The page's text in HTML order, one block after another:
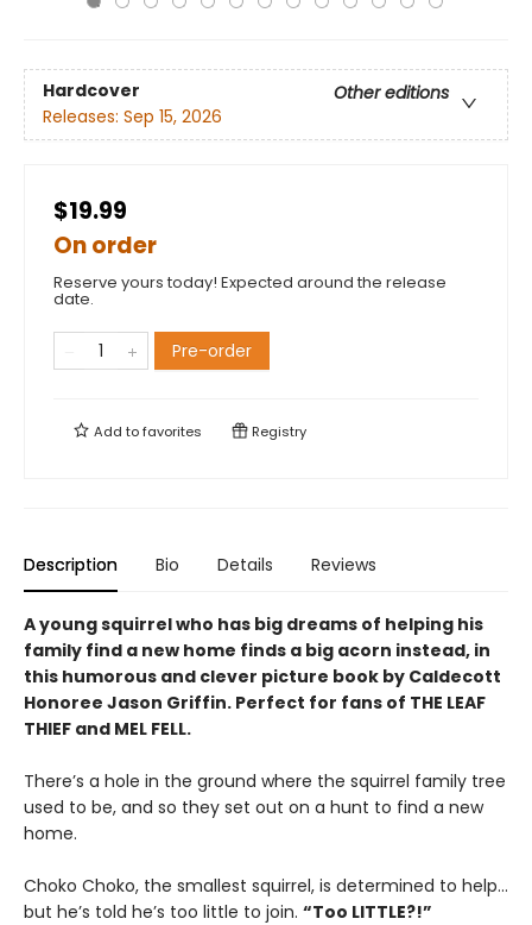
Hardcover
Other editions
Releases: Sep 15, 2026
$19.99
On order
Reserve yours today! Expected around the release
date.
Pre-order
Add tofavorites Registry
Description Bio Details Reviews
A young squirrel who has big dreams of helping his
family find a new home finds a big acorn instead, in
this humorous and clever picture book by Caldecott
Honoree Jason Griffin. Perfect for fans of THE LEAF
THIEF and MEL FELL.
There’s a hole in the ground where the squirrel family tree
used to be, and so they set out on a hunt to find a new
home.
Choko Choko, the smallest squirrel, is determined to help…
but he’s told he’s too little to join. “Too LITTLE?!”